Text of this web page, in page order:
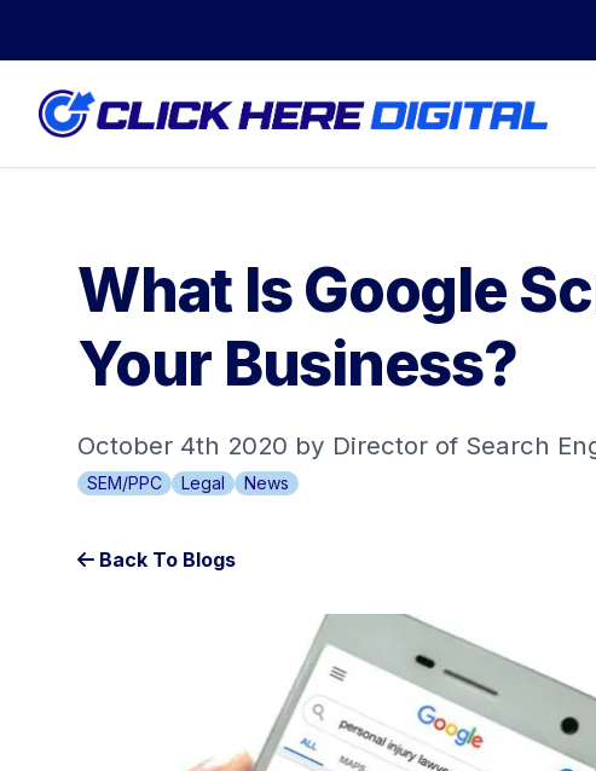
What Is Google
Your Business?
October 4th 2020 by Director of Search
SEM/PPC Legal News
Back To Blogs